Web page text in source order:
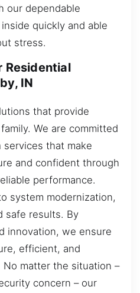
our dependable
quickly and able
stress.
Residential
IN
that provide
We are committed
that make
and confident through
performance.
system modernization,
safe results. By
innovation, we ensure
efficient, and
matter the situation –
concern – our